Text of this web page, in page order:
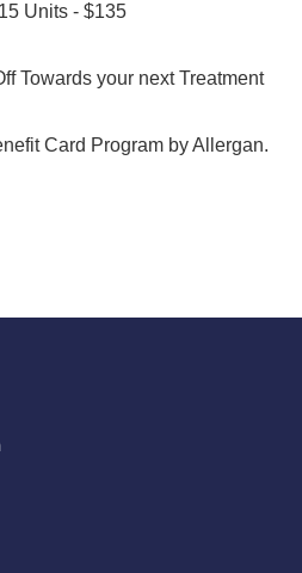
Units - $135
Towards your next Treatment
Card Program by Allergan.